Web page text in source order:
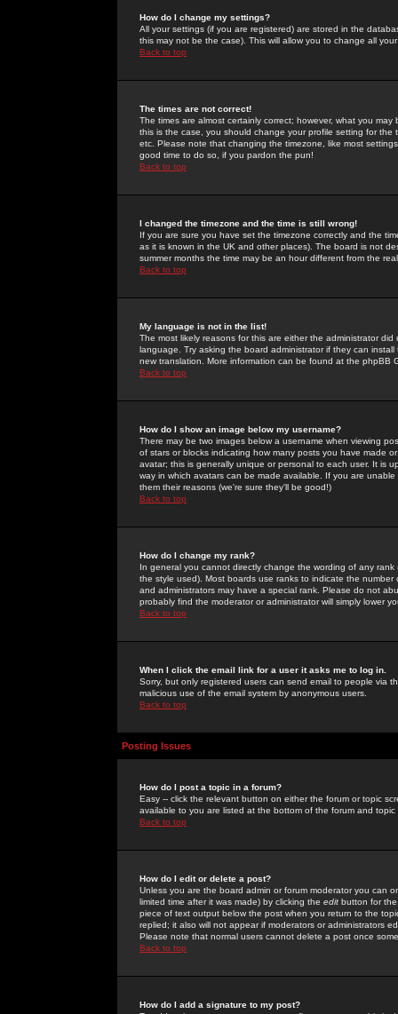
How do I change my settings?
All your settings (if you are registered) are stored in the
this may not be the case). This will allow you to change all
Back to top
The times are not correct!
The times are almost certainly correct; however, what you
this is the case, you should change your profile setting for
etc. Please note that changing the timezone, like most
good time to do so, if you pardon the pun!
Back to top
I changed the timezone and the time is still wrong!
If you are sure you have set the timezone correctly and the
as it is known in the UK and other places). The board is not
summer months the time may be an hour different from the
Back to top
My language is not in the list!
The most likely reasons for this are either the administrator
language. Try asking the board administrator if they can
new translation. More information can be found at the phpBB
Back to top
How do I show an image below my username?
There may be two images below a username when viewing
of stars or blocks indicating how many posts you have made
avatar; this is generally unique or personal to each user. It is
way in which avatars can be made available. If you are
them their reasons (we're sure they'll be good!)
Back to top
How do I change my rank?
In general you cannot directly change the wording of any
the style used). Most boards use ranks to indicate the
and administrators may have a special rank. Please do not
probably find the moderator or administrator will simply lower
Back to top
When I click the email link for a user it asks me to log in.
Sorry, but only registered users can send email to people via
malicious use of the email system by anonymous users.
Back to top
Posting Issues
How do I post a topic in a forum?
Easy -- click the relevant button on either the forum or topic
available to you are listed at the bottom of the forum and
Back to top
How do I edit or delete a post?
Unless you are the board admin or forum moderator you can
limited time after it was made) by clicking the edit button for
piece of text output below the post when you return to the
replied; it also will not appear if moderators or administrators
Please note that normal users cannot delete a post once
Back to top
How do I add a signature to my post?